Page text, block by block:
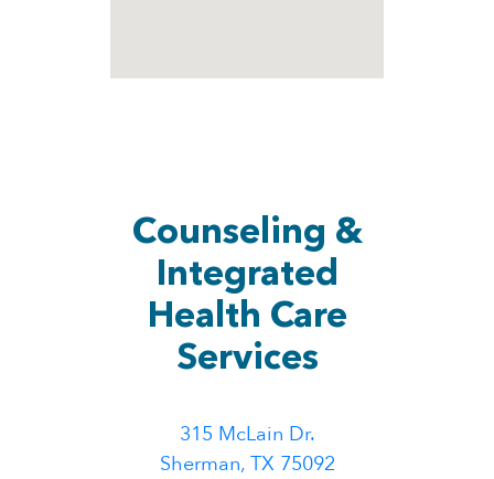
Counseling &
Integrated
Health Care
Services
315 McLain Dr.
Sherman, TX 75092